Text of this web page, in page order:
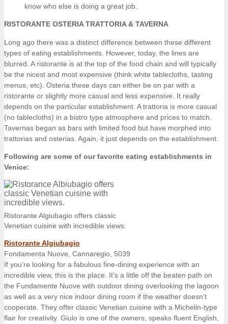
know who else is doing a great job.
RISTORANTE OSTERIA TRATTORIA & TAVERNA
Long ago there was a distinct difference between these different
types of eating establishments. However, today, the lines are
blurred. A ristorante is at the top of the food chain and will typically
be the nicest and most expensive (think white tablecloths, tasting
menus, etc). Osteria these days can either be on par with a
ristorante or slightly more casual and less expensive. It really
depends on the particular establishment. A trattoria is more casual
(no tablecloths) in a bistro type atmosphere and prices to match.
Tavernas began as bars with limited food but have morphed into
trattorias and osterias. Again, it just depends on the establishment.
Following are some of our favorite eating establishments in
Venice:
Ristorante Algiubagio offers classic
Venetian cuisine with incredible views.
Ristorante Algiubagio
Fondamenta Nuove, Cannaregio, 5039
If you’re looking for a fabulous fine-dining experience with an
incredible view, this is the place. It’s a little off the beaten path on
the Fundamente Nuove with outdoor dining overlooking the lagoon
as well as a very nice indoor dining room if the weather doesn’t
cooperate. They offer classic Venetian cuisine with a Michelin-type
flair for creativity. Giulo is one of the owners, speaks fluent English,